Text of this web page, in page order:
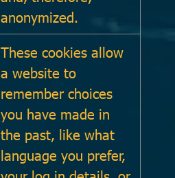
anonymized.
These cookies allow
a website to
remember choices
you have made in
the past, like what
language you prefer,